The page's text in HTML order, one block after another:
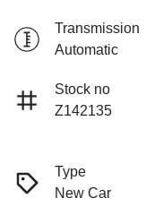
Transmission
Automatic
Stock no
Z142135
Type
New Car